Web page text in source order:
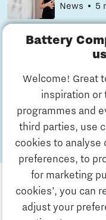
Battery
Welcome! Great
inspiration or
programmes and
third parties, use
cookies to
preferences, to
for marketing
cookies’, you can
adjust your
News 5
4 Jun 2026
5
news